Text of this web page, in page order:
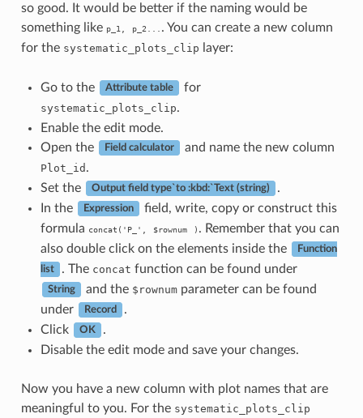
so good. It would be better if the naming would be
something like p_1, p_2... . You can create a new column
for the systematic_plots_clip layer:
Go to the Attribute table for
systematic_plots_clip.
Enable the edit mode.
Open the
Field calculator and name the new column
Plot_id .
Set the
Output field type`to :kbd:`Text (string)
.
In the
Expression
field, write, copy or construct this
formula concat('P_', $rownum ) . Remember that you can
also double click on the elements inside the
Function
list . The concat function can be found under
String and the $rownumparameter can be found
under
Record
.
Click
OK
.
Disable the edit mode and save your changes.
Now you have a new column with plot names that are
meaningful to you. For the systematic_plots_clip